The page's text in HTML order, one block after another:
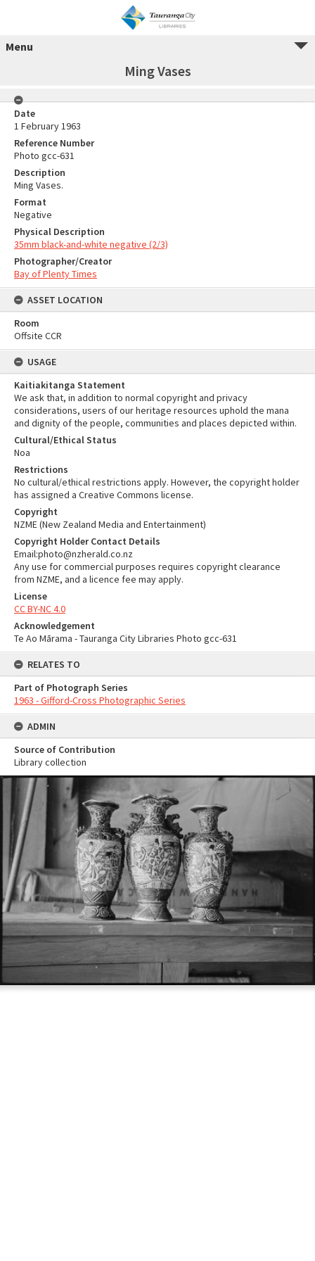
Menu
Ming Vases
Date
1 February 1963
Reference Number
Photo gcc-631
Description
Ming Vases.
Format
Negative
Physical Description
35mm black-and-white negative (2/3)
Photographer/Creator
Bay of Plenty Times
ASSET LOCATION
Room
Offsite CCR
USAGE
Kaitiakitanga Statement
We ask that, in addition to normal copyright and privacy
considerations, users of our heritage resources uphold the mana
and dignity of the people, communities and places depicted within.
Cultural/Ethical Status
Noa
Restrictions
No cultural/ethical restrictions apply. However, the copyright holder
has assigned a Creative Commons license.
Copyright
NZME (New Zealand Media and Entertainment)
Copyright Holder Contact Details
Email:photo@nzherald.co.nz
Any use for commercial purposes requires copyright clearance
from NZME, and a licence fee may apply.
License
CC BY-NC 4.0
Acknowledgement
Te Ao Mārama - Tauranga City Libraries Photo gcc-631
RELATES TO
Part of Photograph Series
1963 - Gifford-Cross Photographic Series
ADMIN
Source of Contribution
Library collection